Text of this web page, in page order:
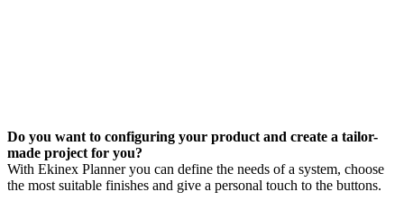
Do you want to configuring your product and create a tailor-
made project for you?
With Ekinex Planner you can define the needs of a system, choose
the most suitable finishes and give a personal touch to the buttons.